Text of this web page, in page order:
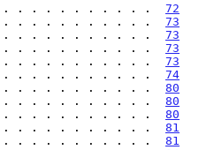
. . . . . . . . . . . 72
. . . . . . . . . . . . 73
. . . . . . . . . . . . . 73
. . . . . . . . . . . . 73
. . . . . . . . . . . . 73
. . . . . . . . . . . . . 74
. . . . . . . . . . . . . 80
. . . . . . . . . . . . . . 80
. . . . . . . . . . . . . . 80
. . . . . . . . . . . . . . 81
. . . . . . . . . . . . . 81